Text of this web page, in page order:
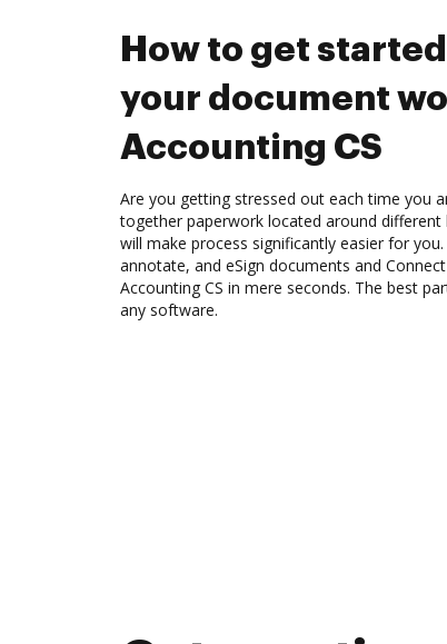
How to get
your document
Accounting CS
Are you getting stressed out each time you
together paperwork located around
will make process significantly easier for
annotate, and eSign documents and
Accounting CS in mere seconds. The best
any software.